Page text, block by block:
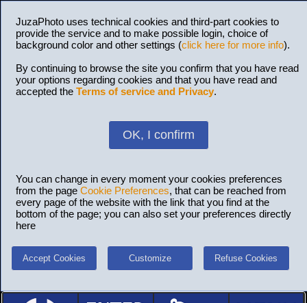
JuzaPhoto uses technical cookies and third-part cookies to
provide the service and to make possible login, choice of
background color and other settings (click here for more info).
By continuing to browse the site you confirm that you have read
your options regarding cookies and that you have read and
accepted the Terms of service and Privacy.
OK, I confirm
You can change in every moment your cookies preferences
from the page Cookie Preferences, that can be reached from
every page of the website with the link that you find at the
bottom of the page; you can also set your preferences directly
here
Accept Cookies Customize Refuse Cookies